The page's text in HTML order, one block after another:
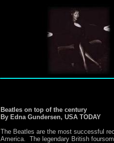
Beatles on top of the century
By Edna Gundersen, USA TODAY
The Beatles are the most successful
America. The legendary British